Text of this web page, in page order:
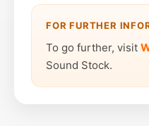
FOR FURTHER
To go further, visit
Sound Stock.